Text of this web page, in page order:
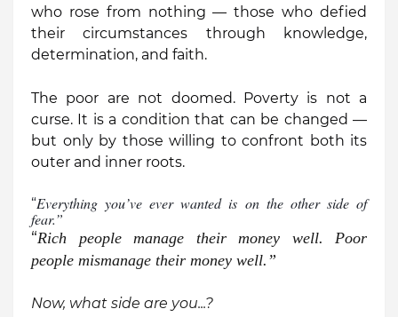
who rose from nothing — those who defied
their circumstances through knowledge,
determination, and faith.
The poor are not doomed. Poverty is not a
curse. It is a condition that can be changed —
but only by those willing to confront both its
outer and inner roots.
“Everything you’ve ever wanted is on the other side of
fear.”
“Rich people manage their money well. Poor
people mismanage their money well.”
Now, what side are you...?